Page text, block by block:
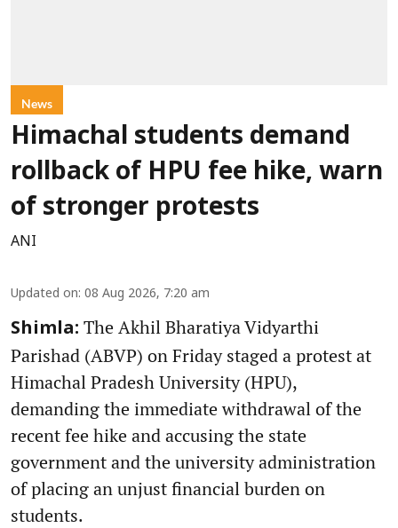
News
Himachal students demand
rollback of HPU fee hike, warn
of stronger protests
ANI
Updated on: 08 Aug 2026, 7:20 am
Shimla: The Akhil Bharatiya Vidyarthi
Parishad (ABVP) on Friday staged a protest at
Himachal Pradesh University (HPU),
demanding the immediate withdrawal of the
recent fee hike and accusing the state
government and the university administration
of placing an unjust financial burden on
students.